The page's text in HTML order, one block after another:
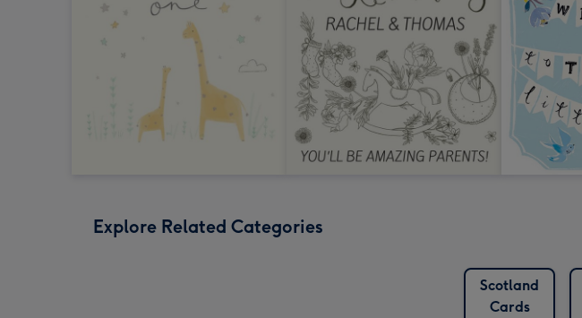
Explore Related Categories
Scotland
Cards